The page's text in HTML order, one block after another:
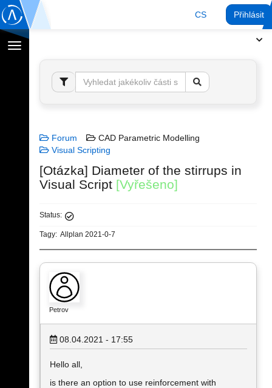
CS Přihlásit
Přepnout
navigaci
Forum
CAD Parametric Modelling
Visual Scripting
[Otázka] Diameter of the stirrups in
Visual Script [Vyřešeno]
Status:
Tagy: Allplan 2021-0-7
Petrov
08.04.2021 - 17:55
Hello all,
is there an option to use reinforcement with